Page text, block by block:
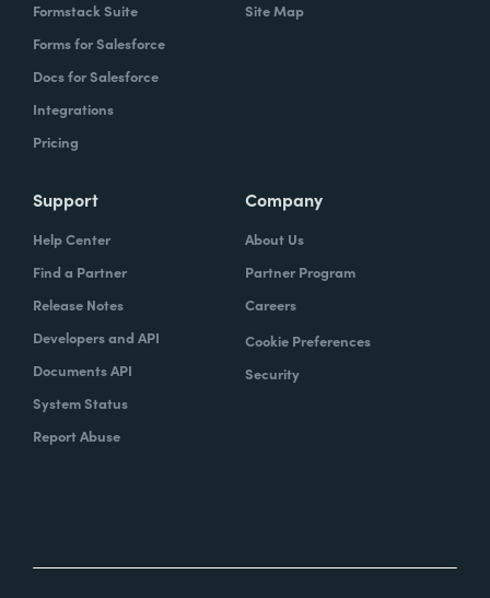
Formstack Suite
Forms for Salesforce
Docs for Salesforce
Integrations
Pricing
Site Map
Support
Help Center
Find a Partner
Release Notes
Developers and API
Documents API
System Status
Report Abuse
Company
About Us
Partner Program
Careers
Cookie Preferences
Security